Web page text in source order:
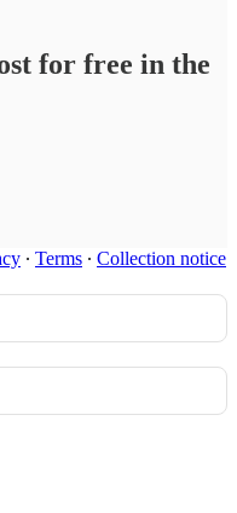
for free in the
∙ Terms ∙ Collection notice